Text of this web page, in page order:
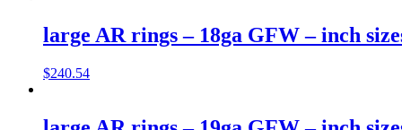
large AR rings – 18ga GFW – inch
$240.54